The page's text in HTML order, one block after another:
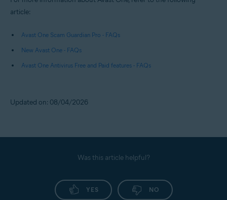
article:
Avast One Scam Guardian Pro - FAQs
New Avast One - FAQs
Avast One Antivirus Free and Paid features - FAQs
Updated on: 08/04/2026
Was this article helpful?
YES NO